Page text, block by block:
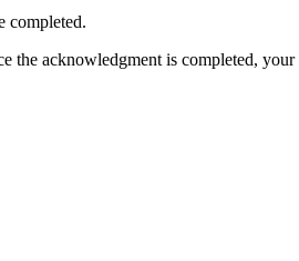
completed.
acknowledgment is completed,